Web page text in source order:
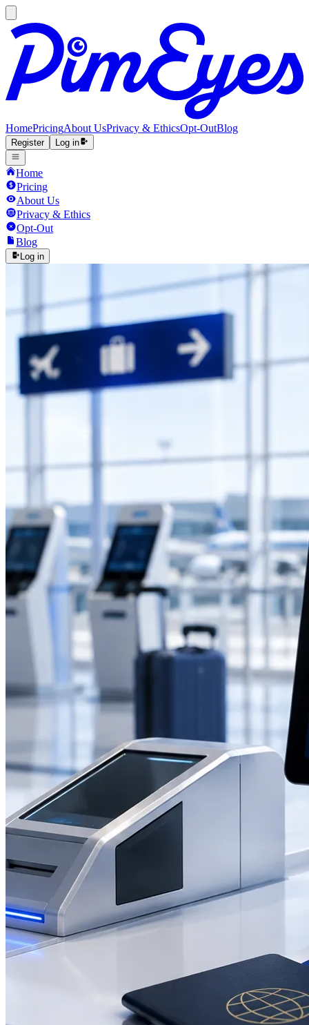
HomePricingAbout UsPrivacy & EthicsOpt-OutBlog
Register Log in
Home
Pricing
About Us
Privacy & Ethics
Opt-Out
Blog
Log in